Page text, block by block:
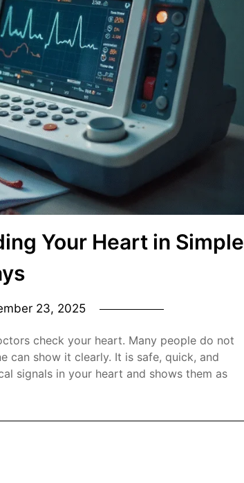
Your Heart in Simple
23, 2025
check your heart. Many people do not
can show it clearly. It is safe, quick, and
signals in your heart and shows them as